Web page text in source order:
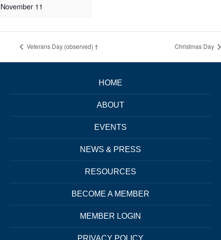
November 11
Veterans Day (observed) † Christmas Day
HOME
ABOUT
EVENTS
NEWS & PRESS
RESOURCES
BECOME A MEMBER
MEMBER LOGIN
PRIVACY POLICY